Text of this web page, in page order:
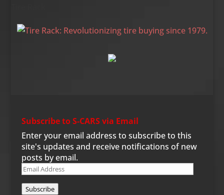
Subscribe to S-CARS via Email
Enter your email address to subscribe to this
site's updates and receive notifications of new
posts by email.
Email
Address
Subscribe